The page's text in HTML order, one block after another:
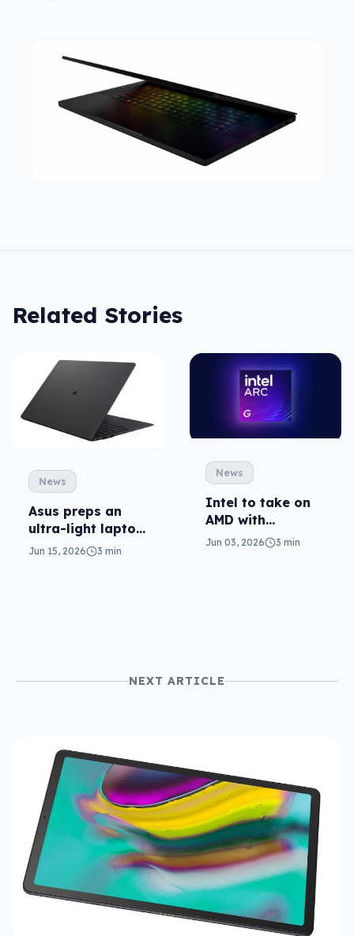
Related Stories
News
Asus preps an
ultra-light laptop
in ExpertBook
Jun 15, 2026 3 min
News
Intel to take on
AMD with
portable gaming
Jun 03, 2026 3 min
NEXT ARTICLE